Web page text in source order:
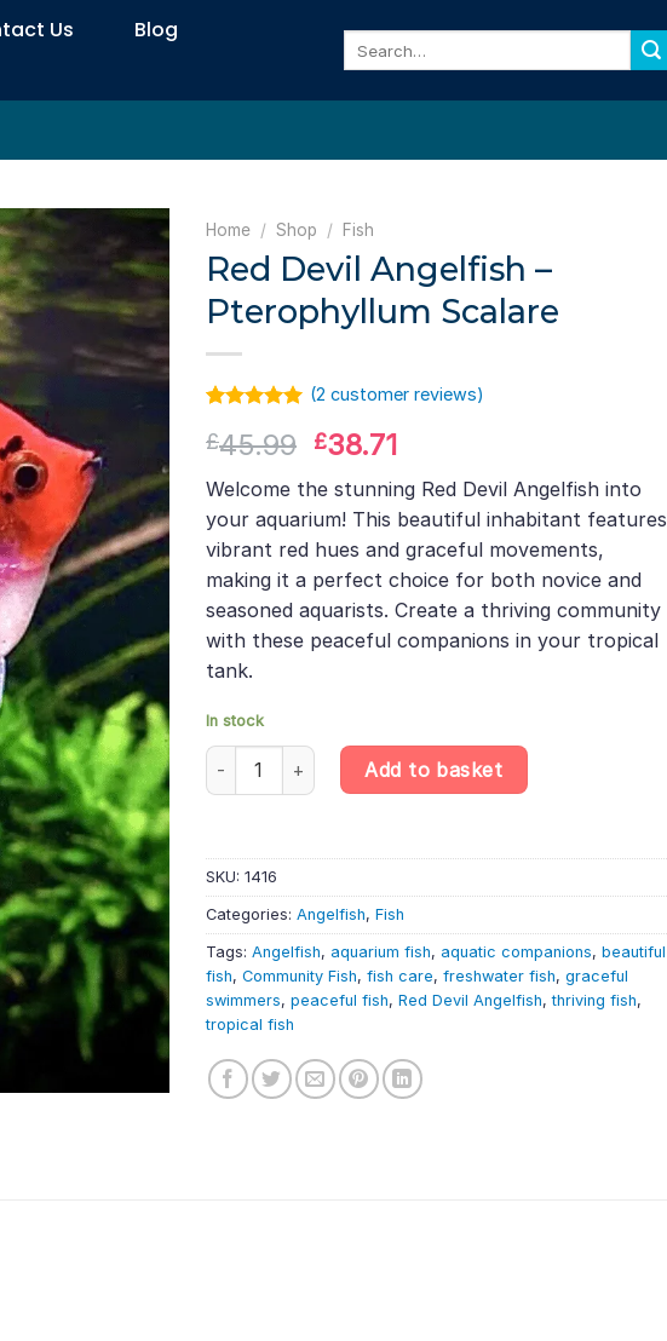
Us
Blog
Home / Shop / Fish
Red Devil Angelfish –
Pterophyllum Scalare
out of 5
customer
rating
(2 customer reviews)
£45.99 Original
was:
£45.99.
£38.71Current
is:
£38.71.
Welcome the stunning Red Devil Angelfish into
your aquarium! This beautiful inhabitant features
vibrant red hues and graceful movements,
making it a perfect choice for both novice and
seasoned aquarists. Create a thriving community
with these peaceful companions in your tropical
tank.
In stock
Red Devil Angelfish – Pterophyllum Scalare quantity
Add to basket
SKU: 1416
Categories: Angelfish, Fish
Tags: Angelfish, aquarium fish, aquatic companions, beautiful
fish, Community Fish, fish care, freshwater fish, graceful
swimmers, peaceful fish, Red Devil Angelfish,thriving fish,
tropical fish